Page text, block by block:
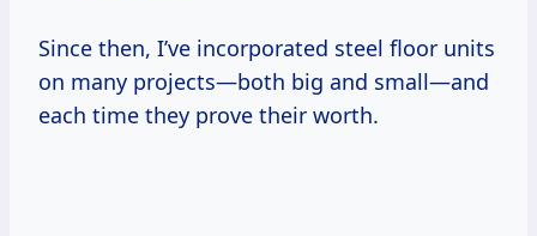
Since then, I’ve incorporated steel floor units
on many projects—both big and small—and
each time they prove their worth.